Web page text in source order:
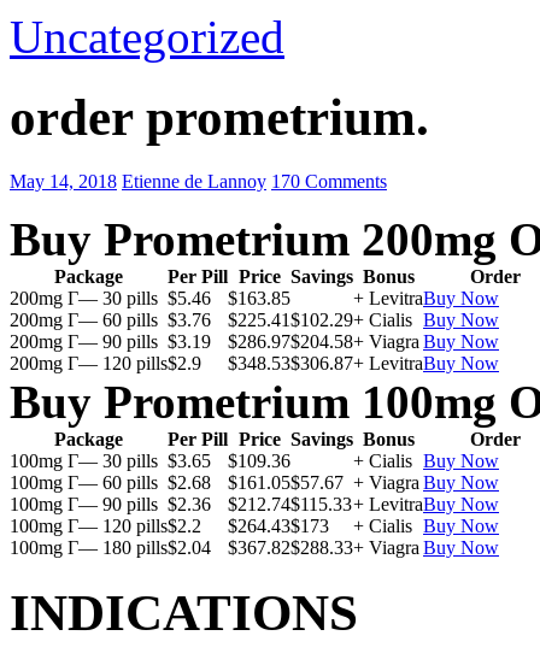
Uncategorized
order prometrium.
May 14, 2018 Etienne de Lannoy 170 Comments
Buy Prometrium 200mg
Package Per Pill Price Savings Bonus
Order
200mg Г— 30 pills $5.46 $163.85 + LevitraBuy Now
200mg Г— 60 pills $3.76 $225.41$102.29+ Cialis Buy Now
200mg Г— 90 pills $3.19 $286.97$204.58+ Viagra Buy Now
200mg Г— 120 pills$2.9 $348.53$306.87+ LevitraBuy Now
Buy Prometrium 100mg
Package Per Pill Price Savings Bonus
Order
100mg Г— 30 pills $3.65 $109.36 + Cialis Buy Now
100mg Г— 60 pills $2.68 $161.05$57.67 + Viagra Buy Now
100mg Г— 90 pills $2.36 $212.74$115.33+ LevitraBuy Now
100mg Г— 120 pills$2.2 $264.43$173 + Cialis Buy Now
100mg Г— 180 pills$2.04 $367.82$288.33+ Viagra Buy Now
INDICATIONS